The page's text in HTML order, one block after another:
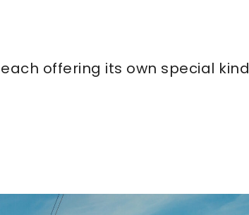
offering its own special kind